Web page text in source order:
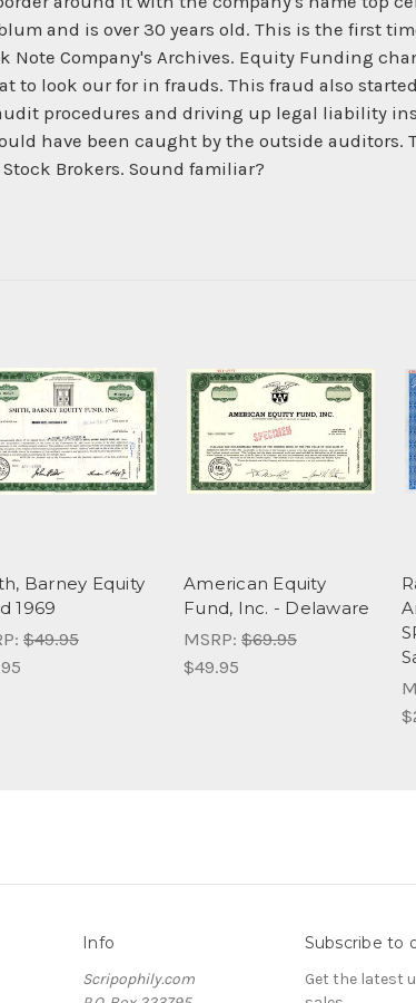
and is over 30 years old. This is the first
Note Company's Archives. Equity Funding
to look our for in frauds. This fraud also
procedures and driving up legal liability
have been caught by the outside auditors.
Brokers. Sound familiar?
Barney Equity
1969
$49.95
American Equity
Fund, Inc. - Delaware
MSRP: $69.95
$49.95
Info
Scripophily.com
Subscribe to
Get the latest